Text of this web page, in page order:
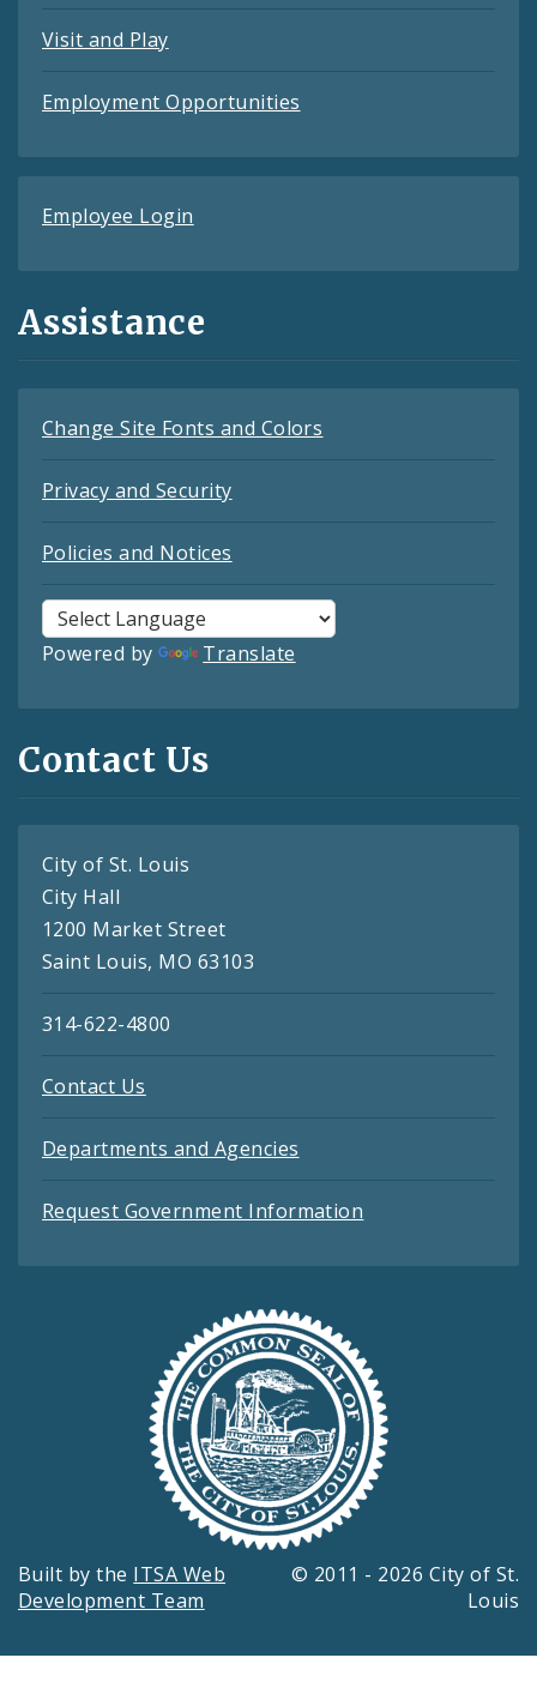
Visit and Play
Employment Opportunities
Employee Login
Assistance
Change Site Fonts and Colors
Privacy and Security
Policies and Notices
Powered by Translate
Contact Us
City of St. Louis
City Hall
1200 Market Street
Saint Louis, MO 63103
314-622-4800
Contact Us
Departments and Agencies
Request Government Information
Built by the ITSA Web
Development Team
© 2011 - 2026 City of St.
Louis